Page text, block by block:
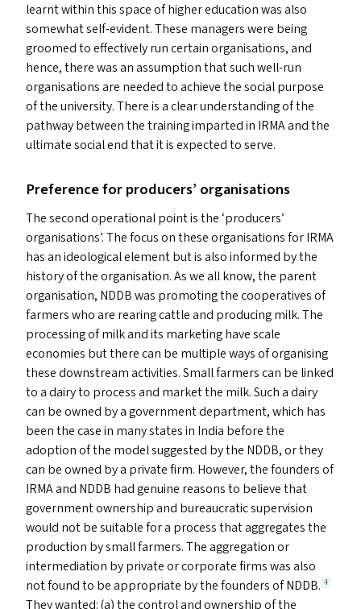
learnt within this space of higher education was also
somewhat self-evident. These managers were being
groomed to effectively run certain organisations, and
hence, there was an assumption that such well-run
organisations are needed to achieve the social purpose
of the university. There is a clear understanding of the
pathway between the training imparted in IRMAand the
ultimate social end that it is expected to serve.
Preference for producers’ organisations
The second operational point is the ‘producers’
organisations’. The focus on these organisations forIRMA
has an ideological element but is also informed by the
history of the organisation. As we all know, the parent
organisation, NDDBwas promoting the cooperatives of
farmers who are rearing cattle and producing milk. The
processing of milk and its marketing have scale
economies but there can be multiple ways of organising
these downstream activities. Small farmers can be linked
to a dairy to process and market the milk. Such a dairy
can be owned by a government department, which has
been the case in many states in India before the
adoption of the model suggested by the NDDB, or they
can be owned by a private firm. However, the founders of
IRMAand NDDB had genuine reasons to believe that
government ownership and bureaucratic supervision
would not be suitable for a process that aggregates the
production by small farmers. The aggregation or
intermediation by private or corporate firms was also
not found to be appropriate by the founders ofNDDB. 4
They wanted: (a) the control and ownership of the